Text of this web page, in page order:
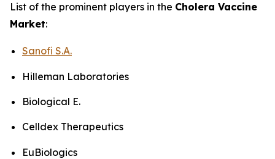
List of the prominent players in the Cholera Vaccine
Market:
Sanofi S.A.
Hilleman Laboratories
Biological E.
Celldex Therapeutics
EuBiologics